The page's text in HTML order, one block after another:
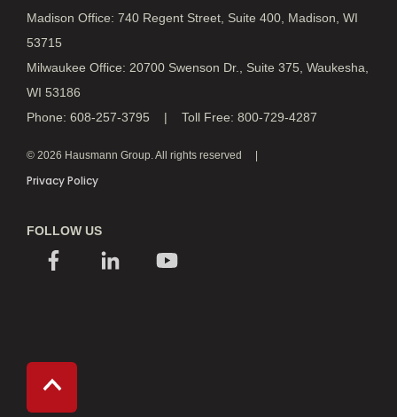
Madison Office: 740 Regent Street, Suite 400, Madison, WI
53715
Milwaukee Office: 20700 Swenson Dr., Suite 375, Waukesha,
WI 53186
Phone: 608-257-3795 | Toll Free: 800-729-4287
© 2026 Hausmann Group. All rights reserved
Privacy Policy
FOLLOW US